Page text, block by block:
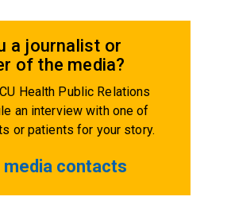
a journalist or
of the media?
Health Public Relations
an interview with one of
or patients for your story.
media contacts